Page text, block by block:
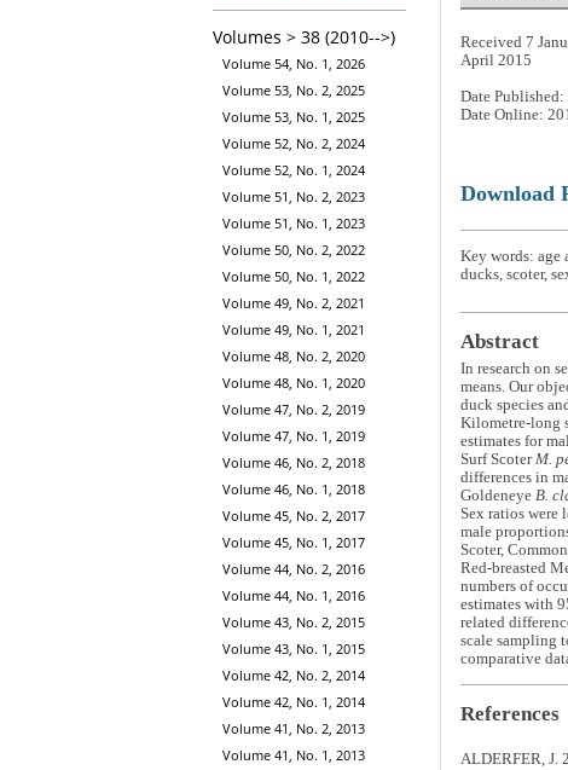
Volumes > 38 (2010-->)
Volume 54, No. 1, 2026
Volume 53, No. 2, 2025
Volume 53, No. 1, 2025
Volume 52, No. 2, 2024
Volume 52, No. 1, 2024
Volume 51, No. 2, 2023
Volume 51, No. 1, 2023
Volume 50, No. 2, 2022
Volume 50, No. 1, 2022
Volume 49, No. 2, 2021
Volume 49, No. 1, 2021
Volume 48, No. 2, 2020
Volume 48, No. 1, 2020
Volume 47, No. 2, 2019
Volume 47, No. 1, 2019
Volume 46, No. 2, 2018
Volume 46, No. 1, 2018
Volume 45, No. 2, 2017
Volume 45, No. 1, 2017
Volume 44, No. 2, 2016
Volume 44, No. 1, 2016
Volume 43, No. 2, 2015
Volume 43, No. 1, 2015
Volume 42, No. 2, 2014
Volume 42, No. 1, 2014
Volume 41, No. 2, 2013
Volume 41, No. 1, 2013
Received 7
April 2015
Date
Date Online:
Download
Key words: age
ducks, scoter,
Abstract
In research on
means. Our
duck species
Kilometre-long
estimates for
Surf ScoterM.
differences in
Goldeneye B.
Sex ratios were
male
Scoter,
Red-breasted
numbers of
estimates with
related
scale sampling
comparative
References
ALDERFER, J.